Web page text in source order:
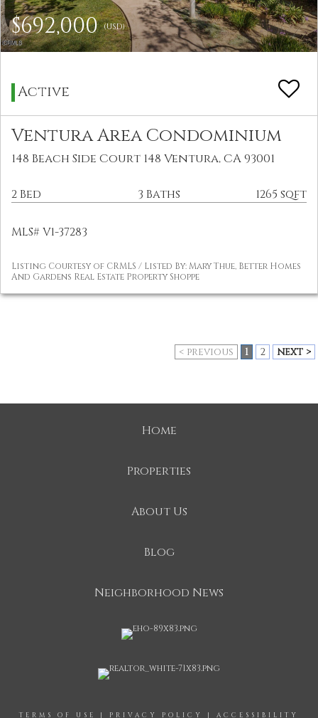
$692,000(USD)
Active
Ventura Area Condominium
148 Beach Side Court 148 Ventura, CA 93001
2 Bed 3 Baths 1265 sqft
MLS# V1-37283
Listing Courtesy of CRMLS / Listed By: Mary Thue, Better Homes
And Gardens Real Estate Property Shoppe
< previous 1 2 next >
Home
Properties
About Us
Blog
Neighborhood News
TERMS OF USE | PRIVACY POLICY | ACCESSIBILITY